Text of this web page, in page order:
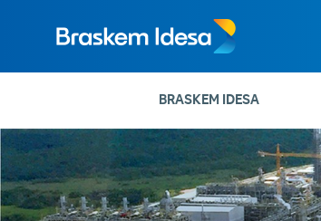
BRASKEM IDESA